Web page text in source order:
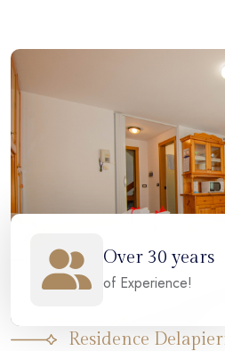
Over 30 years
of Experience!
Residence